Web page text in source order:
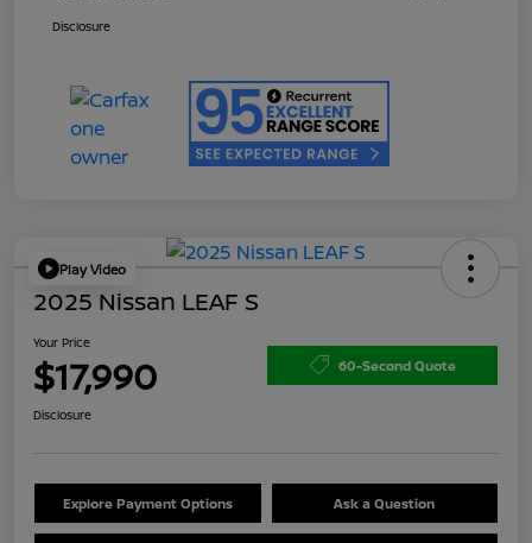
Disclosure
Play Video
2025 Nissan LEAF S
Your Price
$17,990 60-Second Quote
Disclosure
Explore Payment Options Ask a Question